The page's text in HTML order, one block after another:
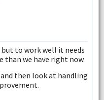
but to work well it needs
than we have right now.
then look at handling